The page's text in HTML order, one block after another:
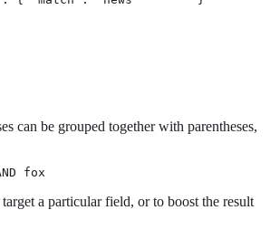
can be grouped together with parentheses,
fox
a particular field, or to boost the result